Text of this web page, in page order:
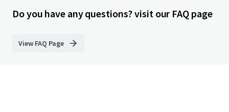
Do you have any questions? visit our FAQ page
View FAQ Page